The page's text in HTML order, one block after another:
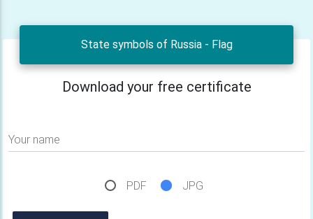
State symbols of Russia - Flag
Download your free certificate
Your name
PDF JPG